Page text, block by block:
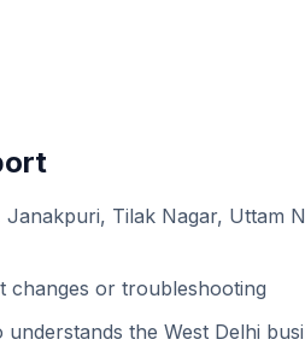
Tilak Nagar, Uttam
or troubleshooting
the West Delhi